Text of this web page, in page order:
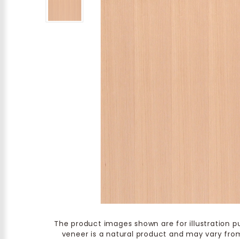
The product images shown are for illustration
veneer is a natural product and may vary